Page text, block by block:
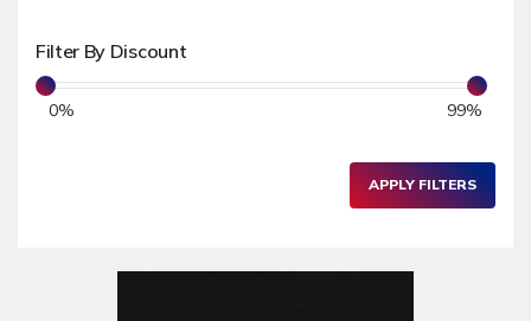
Kids & Baby
Toys & Games
Children's Clothing
Graphics & Webcam
Filter By Discount
0% 99%
APPLY FILTERS